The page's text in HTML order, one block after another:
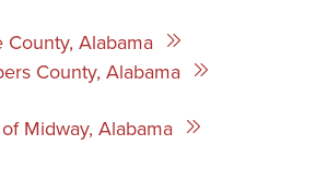
County, Alabama
County, Alabama
Midway, Alabama